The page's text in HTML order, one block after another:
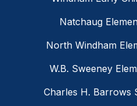
Natchaug
North Windham
W.B. Sweeney
Charles H. Barrows